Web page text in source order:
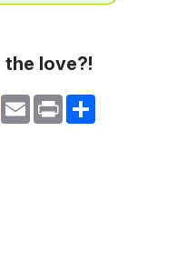
love?!
Email Print Share